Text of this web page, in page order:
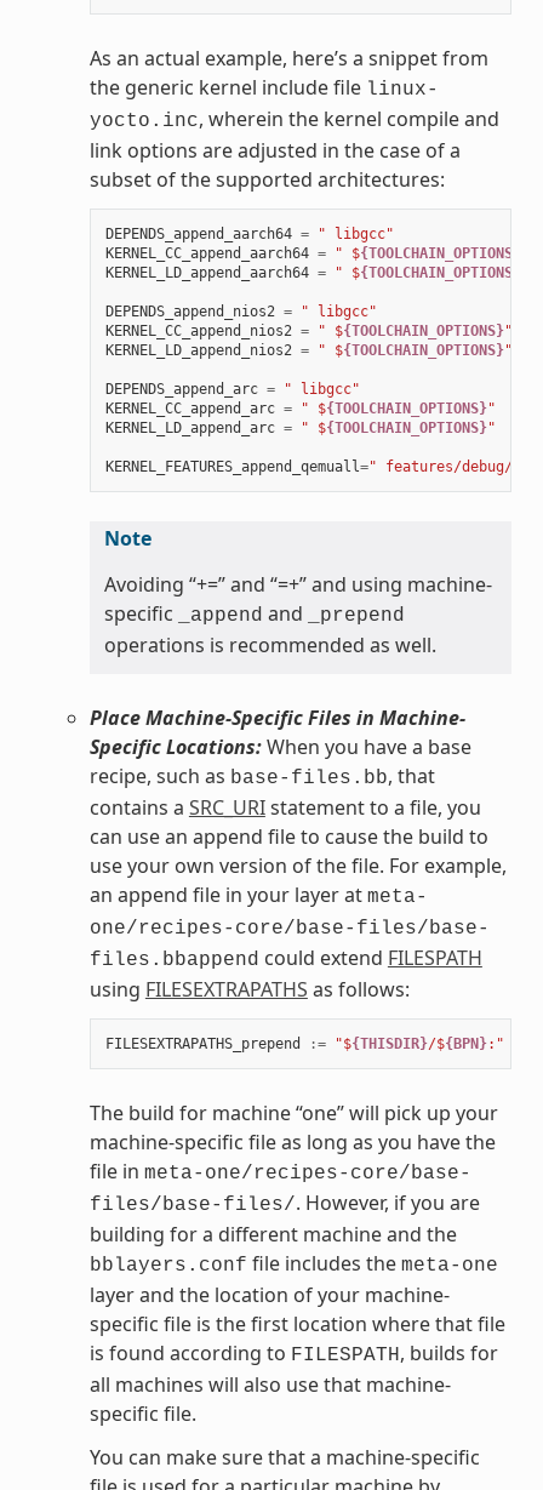
As an actual example, here’s a snippet from
the generic kernel include file linux-
yocto.inc, wherein the kernel compile and
link options are adjusted in the case of a
subset of the supported architectures:
DEPENDS_append_aarch64 =
" libgcc"
KERNEL_CC_append_aarch64 = " ${TOOLCHAIN_OPTIONS}
KERNEL_LD_append_aarch64 = " ${TOOLCHAIN_OPTIONS}
DEPENDS_append_nios2 =
" libgcc"
KERNEL_CC_append_nios2 = " ${TOOLCHAIN_OPTIONS}"
KERNEL_LD_append_nios2 = " ${TOOLCHAIN_OPTIONS}"
DEPENDS_append_arc =
" libgcc"
KERNEL_CC_append_arc = " ${TOOLCHAIN_OPTIONS}"
KERNEL_LD_append_arc = " ${TOOLCHAIN_OPTIONS}"
KERNEL_FEATURES_append_qemuall=" features/debug/
Note
Avoiding “+=” and “=+” and using machine-
specific
_append and _prepend
operations is recommended as well.
Place Machine-Specific Files in Machine-
Specific Locations:When you have a base
recipe, such as base-files.bb, that
contains a SRC_URIstatement to a file, you
can use an append file to cause the build to
use your own version of the file. For example,
an append file in your layer at meta-
one/recipes-core/base-files/base-
files.bbappend could extend FILESPATH
using FILESEXTRAPATHS as follows:
FILESEXTRAPATHS_prepend := "${THISDIR}/${BPN}:"
The build for machine “one” will pick up your
machine-specific file as long as you have the
file in meta-one/recipes-core/base-
files/base-files/. However, if you are
building for a different machine and the
bblayers.conf file includes the meta-one
layer and the location of your machine-
specific file is the first location where that file
is found according to FILESPATH, builds for
all machines will also use that machine-
specific file.
You can make sure that a machine-specific